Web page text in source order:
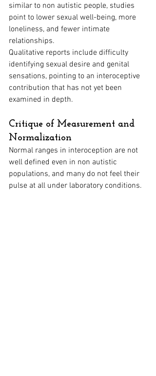
similar to non autistic people, studies
point to lower sexual well-being, more
loneliness, and fewer intimate
relationships.
Qualitative reports include difficulty
identifying sexual desire and genital
sensations, pointing to an interoceptive
contribution that has not yet been
examined in depth.
Critique of Measurement and
Normalization
Normal ranges in interoception are not
well defined even in non autistic
populations, and many do not feel their
pulse at all under laboratory conditions.